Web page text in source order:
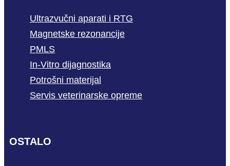
Ultrazvučni aparati i RTG
Magnetske rezonancije
PMLS
In-Vitro dijagnostika
Potrošni materijal
Servis veterinarske opreme
OSTALO